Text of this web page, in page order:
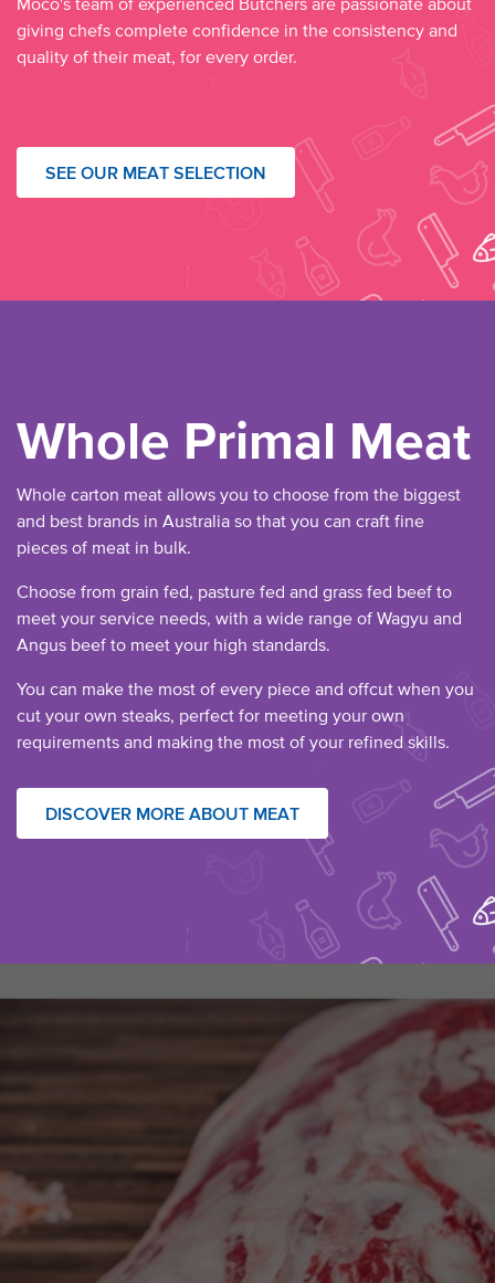
giving chefs complete confidence in the consistency and
quality of their meat, for every order.
SEE OUR MEAT SELECTION
Whole Primal Meat
Whole carton meat allows you to choose from the biggest
and best brands in Australia so that you can craft fine
pieces of meat in bulk.
Choose from grain fed, pasture fed and grass fed beef to
meet your service needs, with a wide range of Wagyu and
Angus beef to meet your high standards.
You can make the most of every piece and offcut when you
cut your own steaks, perfect for meeting your own
requirements and making the most of your refined skills.
DISCOVER MORE ABOUT MEAT